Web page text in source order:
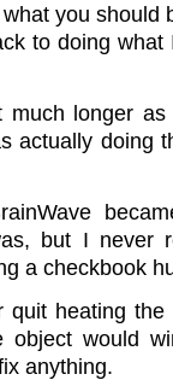
what you should
to doing
much longer
actually doing
but I never
a checkbook
quit heating
object would
anything.